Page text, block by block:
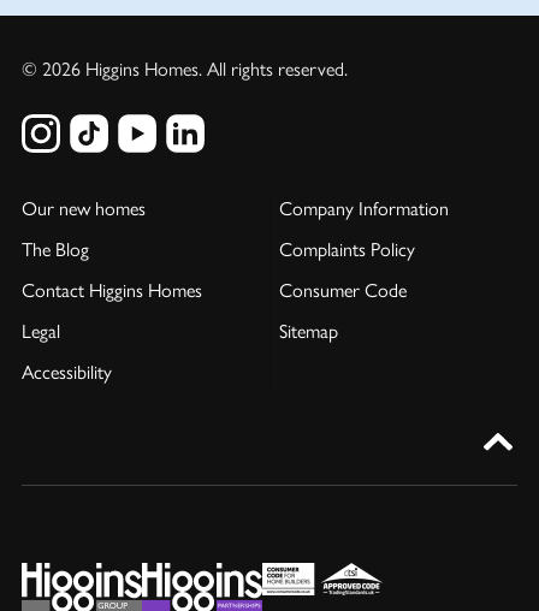
© 2026 Higgins Homes. All rights reserved.
Our new homes
The Blog
Contact Higgins Homes
Legal
Accessibility
Company Information
Complaints Policy
Consumer Code
Sitemap